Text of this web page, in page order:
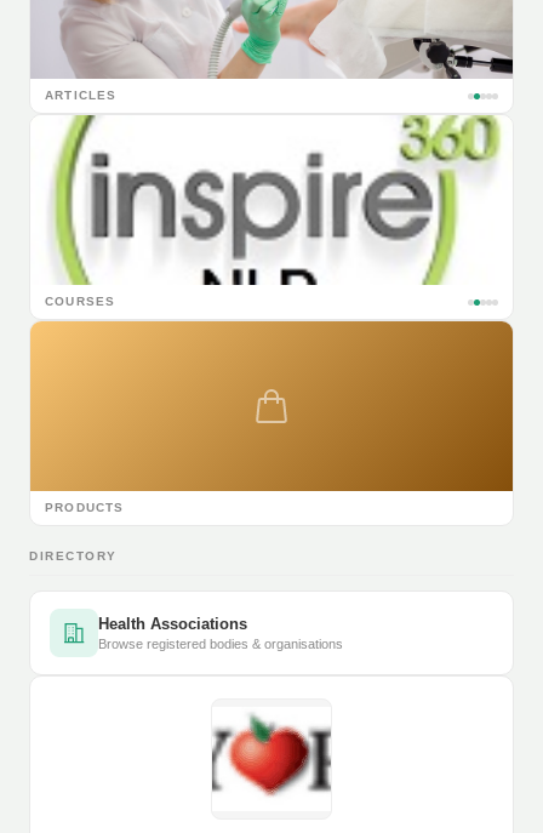
ARTICLES
COURSES
PRODUCTS
DIRECTORY
Health Associations
Browse registered bodies & organisations